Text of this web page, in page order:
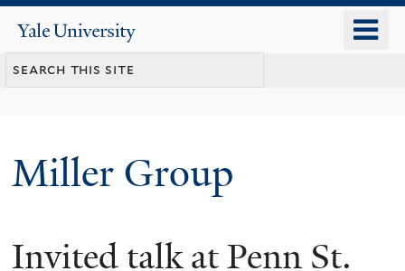
content
Yale
University
Miller Group
Invited talk at Penn St.